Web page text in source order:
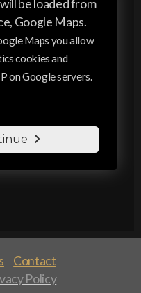
be loaded from
Google Maps.
Maps you allow
cookies and
on Google servers.
Contact
Policy